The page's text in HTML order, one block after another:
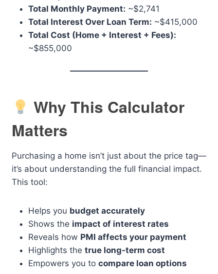
Total Monthly Payment: ~$2,741
Total Interest Over Loan Term: ~$415,000
Total Cost (Home + Interest + Fees):
~$855,000
Why This Calculator
Matters
Purchasing a home isn’t just about the price tag—
it’s about understanding the full financial impact.
This tool:
Helps you budget accurately
Shows the impact of interest rates
Reveals how PMI affects your payment
Highlights the true long-term cost
Empowers you to compare loan options